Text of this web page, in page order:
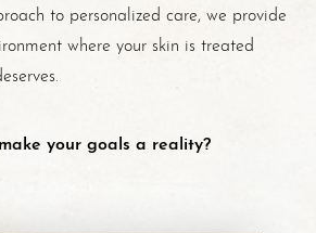
to personalized care, we provide
where your skin is treated
your goals a reality?